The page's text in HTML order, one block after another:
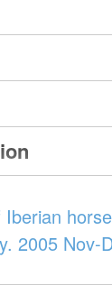
2005 Nov-